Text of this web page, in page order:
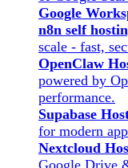
Google
n8n self
scale - fast,
OpenClaw
powered by
performance.
Supabase
for modern
Nextcloud
Google Drive